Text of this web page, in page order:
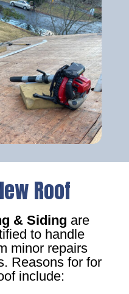
Roof
& Siding are
to handle
minor repairs
Reasons for for
include: